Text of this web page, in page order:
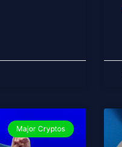
Major Cryptos